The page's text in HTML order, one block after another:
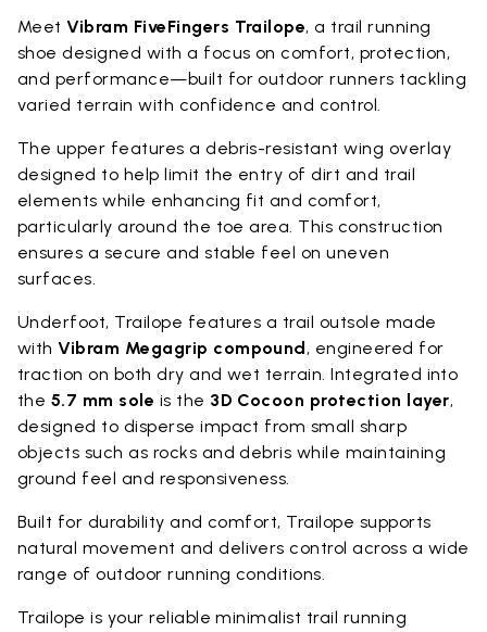
MeetVibram FiveFingers Trailope, a trail running
shoe designed with a focus on comfort, protection,
and performance—built for outdoor runners tackling
varied terrain with confidence and control.
The upper features a debris-resistant wing overlay
designed to help limit the entry of dirt and trail
elements while enhancing fit and comfort,
particularly around the toe area. This construction
ensures a secure and stable feel on uneven
surfaces.
Underfoot, Trailope features a trail outsole made
withVibram Megagrip compound, engineered for
traction on both dry and wet terrain. Integrated into
the 5.7 mm sole is the 3D Cocoon protection layer,
designed to disperse impact from small sharp
objects such as rocks and debris while maintaining
ground feel and responsiveness.
Built for durability and comfort, Trailope supports
natural movement and delivers control across a wide
range of outdoor running conditions.
Trailope is your reliable minimalist trail running